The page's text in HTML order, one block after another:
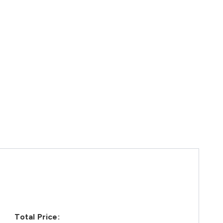
Total Price: